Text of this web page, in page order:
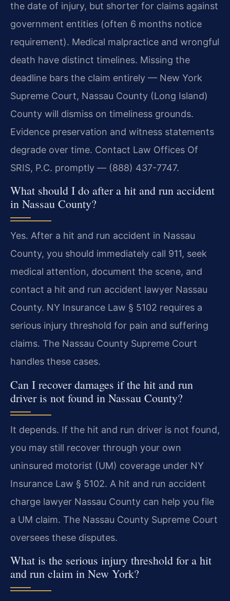
the date of injury, but shorter for claims against
government entities (often 6 months notice
requirement). Medical malpractice and wrongful
death have distinct timelines. Missing the
deadline bars the claim entirely — New York
Supreme Court, Nassau County (Long Island)
County will dismiss on timeliness grounds.
Evidence preservation and witness statements
degrade over time. Contact Law Offices Of
SRIS, P.C. promptly — (888) 437-7747.
What should I do after a hit and run accident
in Nassau County?
Yes. After a hit and run accident in Nassau
County, you should immediately call 911, seek
medical attention, document the scene, and
contact a hit and run accident lawyer Nassau
County. NY Insurance Law § 5102 requires a
serious injury threshold for pain and suffering
claims. The Nassau County Supreme Court
handles these cases.
Can I recover damages if the hit and run
driver is not found in Nassau County?
It depends. If the hit and run driver is not found,
you may still recover through your own
uninsured motorist (UM) coverage under NY
Insurance Law § 5102. A hit and run accident
charge lawyer Nassau County can help you file
a UM claim. The Nassau County Supreme Court
oversees these disputes.
What is the serious injury threshold for a hit
and run claim in New York?